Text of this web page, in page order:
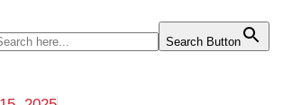
Search Button